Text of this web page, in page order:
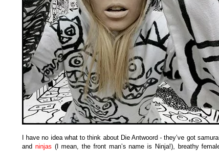
I have no idea what to think about Die Antwoord - they’ve got
and ninjas (I mean, the front man’s name is Ninja!), breathy